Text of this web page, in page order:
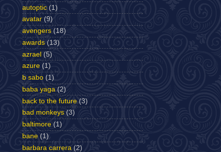
autoptic (1)
avatar (9)
avengers (18)
awards (13)
azrael (5)
azure (1)
b sabo (1)
baba yaga (2)
back to the future (3)
bad monkeys (3)
baltimore (1)
bane (1)
barbara carrera (2)